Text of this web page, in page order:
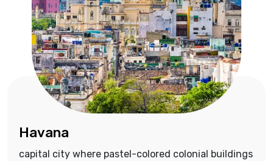
Havana
capital city where pastel-colored colonial buildings